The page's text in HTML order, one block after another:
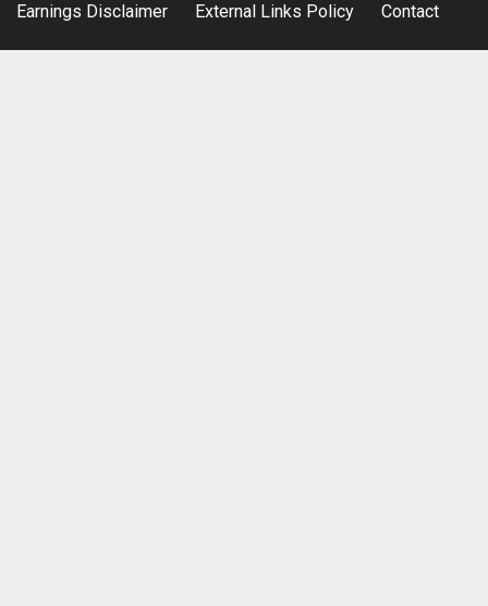
Earnings Disclaimer
External Links Policy Contact